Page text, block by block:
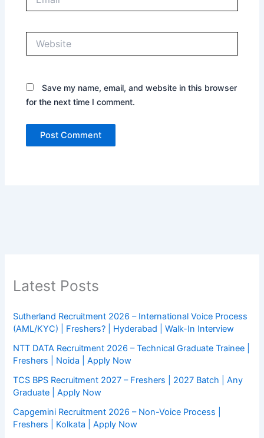
Save my name, email, and website in this browser
for the next time I comment.
Latest Posts
Sutherland Recruitment 2026 – International Voice Process
(AML/KYC) | Freshers? | Hyderabad | Walk-In Interview
NTT DATA Recruitment 2026 – Technical Graduate Trainee |
Freshers | Noida | Apply Now
TCS BPS Recruitment 2027 – Freshers | 2027 Batch | Any
Graduate | Apply Now
Capgemini Recruitment 2026 – Non-Voice Process |
Freshers | Kolkata | Apply Now